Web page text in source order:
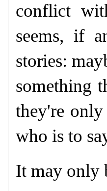
conflict
seems, if
stories:
something
they're only
who is to
It may only